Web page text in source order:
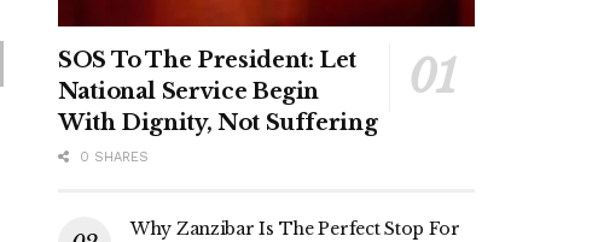
SOS To The President: Let
National Service Begin
With Dignity, Not Suffering
0 SHARES
Why Zanzibar Is The Perfect Stop For